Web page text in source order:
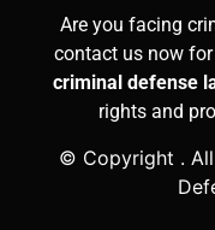
Are you facing
contact us now
criminal defense
rights and
© Copyright .